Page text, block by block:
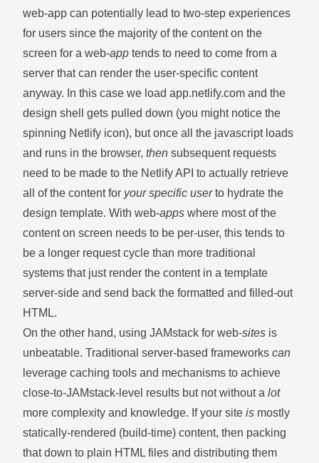
web-app can potentially lead to two-step experiences
for users since the majority of the content on the
screen for a web-app tends to need to come from a
server that can render the user-specific content
anyway. In this case we load app.netlify.com and the
design shell gets pulled down (you might notice the
spinning Netlify icon), but once all the javascript loads
and runs in the browser, then subsequent requests
need to be made to the Netlify API to actually retrieve
all of the content for your specific userto hydrate the
design template. With web-apps where most of the
content on screen needs to be per-user, this tends to
be a longer request cycle than more traditional
systems that just render the content in a template
server-side and send back the formatted and filled-out
HTML.
On the other hand, using JAMstack for web-sites is
unbeatable. Traditional server-based frameworks can
leverage caching tools and mechanisms to achieve
close-to-JAMstack-level results but not without a lot
more complexity and knowledge. If your site is mostly
statically-rendered (build-time) content, then packing
that down to plain HTML files and distributing them